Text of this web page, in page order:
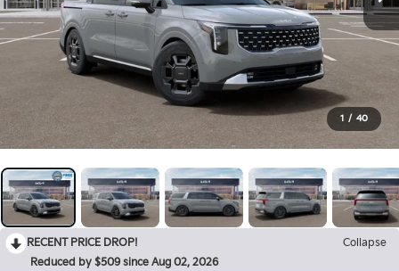
1 / 40
RECENT PRICE DROP!
Collapse
Reduced by $509 since Aug 02, 2026